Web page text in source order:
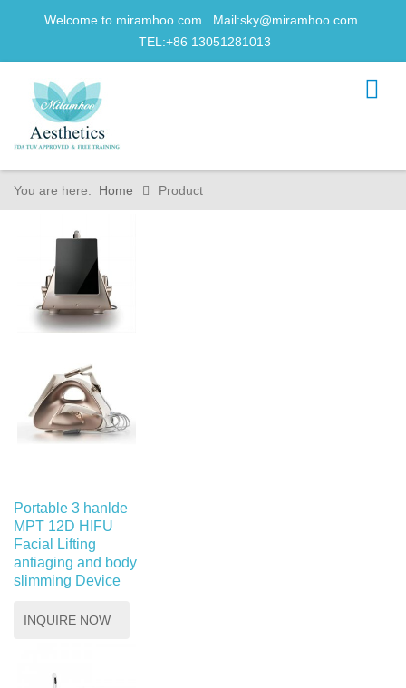
Welcome to miramhoo.com Mail:sky@miramhoo.com
TEL:+86 13051281013
You are here: Home Product
Portable 3 hanlde
MPT 12D HIFU
Facial Lifting
antiaging and body
slimming Device
INQUIRE NOW